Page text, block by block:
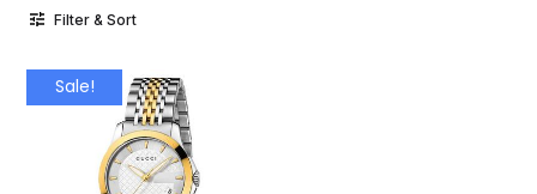
Filter & Sort
Sale!